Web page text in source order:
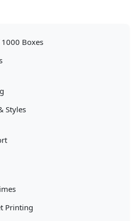
Boxes
Styles
Printing